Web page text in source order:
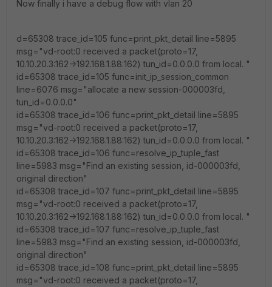
Now finally i have a debug flow with vlan 20
d=65308 trace_id=105 func=print_pkt_detail line=5895
msg="vd-root:0 received a packet(proto=17,
10.10.20.3:162->192.168.1.88:162) tun_id=0.0.0.0 from local. "
id=65308 trace_id=105 func=init_ip_session_common
line=6076 msg="allocate a new session-000003fd,
tun_id=0.0.0.0"
id=65308 trace_id=106 func=print_pkt_detail line=5895
msg="vd-root:0 received a packet(proto=17,
10.10.20.3:162->192.168.1.88:162) tun_id=0.0.0.0 from local. "
id=65308 trace_id=106 func=resolve_ip_tuple_fast
line=5983 msg="Find an existing session, id-000003fd,
original direction"
id=65308 trace_id=107 func=print_pkt_detail line=5895
msg="vd-root:0 received a packet(proto=17,
10.10.20.3:162->192.168.1.88:162) tun_id=0.0.0.0 from local. "
id=65308 trace_id=107 func=resolve_ip_tuple_fast
line=5983 msg="Find an existing session, id-000003fd,
original direction"
id=65308 trace_id=108 func=print_pkt_detail line=5895
msg="vd-root:0 received a packet(proto=17,